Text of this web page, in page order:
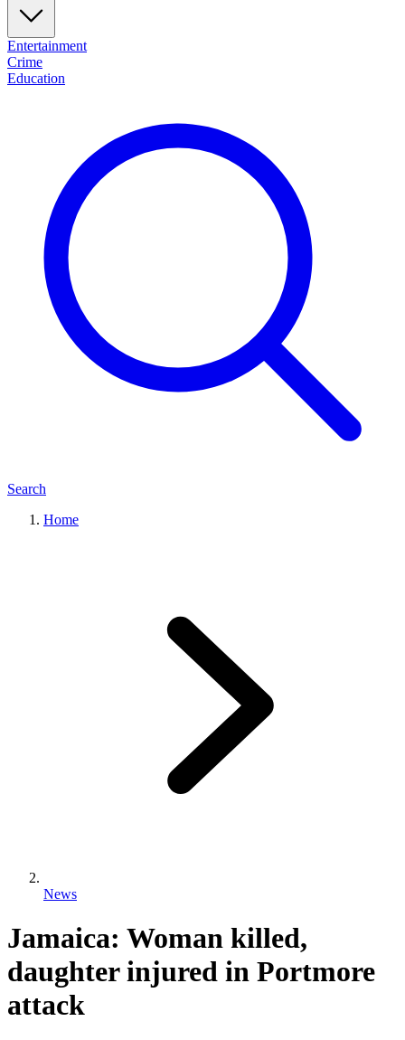
Entertainment
Crime
Education
Search
Home
News
Jamaica: Woman killed,
daughter injured in Portmore
attack